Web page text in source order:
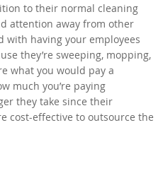
to their normal cleaning
attention away from other
with having your employees
they’re sweeping, mopping,
what you would pay a
much you’re paying
they take since their
cost-effective to outsource the